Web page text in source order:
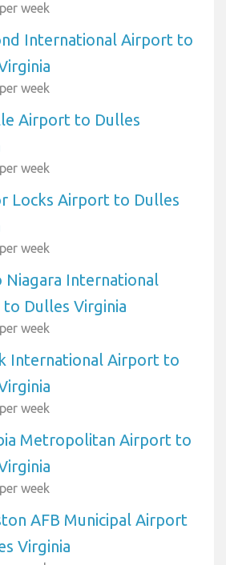
week
International Airport to
week
Airport to Dulles
week
Locks Airport to Dulles
week
Niagara International
Dulles Virginia
week
International Airport to
week
Metropolitan Airport to
week
AFB Municipal Airport
Virginia